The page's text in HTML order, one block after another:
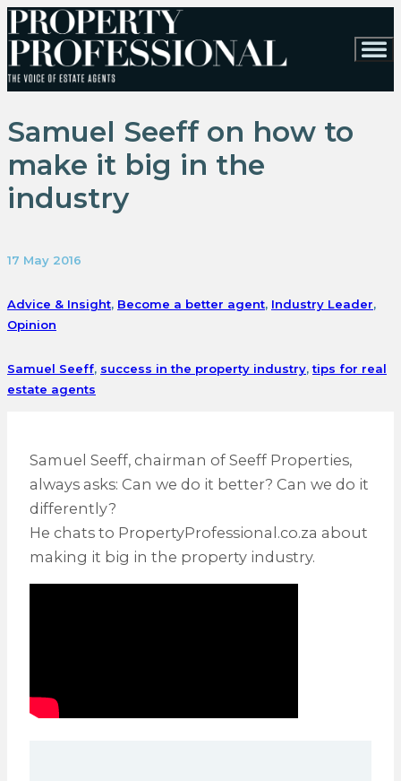
Samuel Seeff on how to
make it big in the
industry
17 May 2016
Advice & Insight, Become a better agent, Industry Leader,
Opinion
Samuel Seeff, success in the property industry,tips for real
estate agents
Samuel Seeff, chairman of Seeff Properties,
always asks: Can we do it better? Can we do it
differently?
He chats to PropertyProfessional.co.za about
making it big in the property industry.